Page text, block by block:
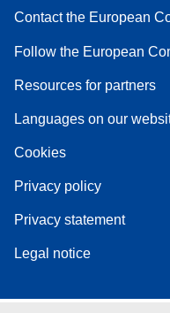
Contact the European
Follow the European
Resources for partners
Languages on our
Cookies
Privacy policy
Privacy statement
Legal notice